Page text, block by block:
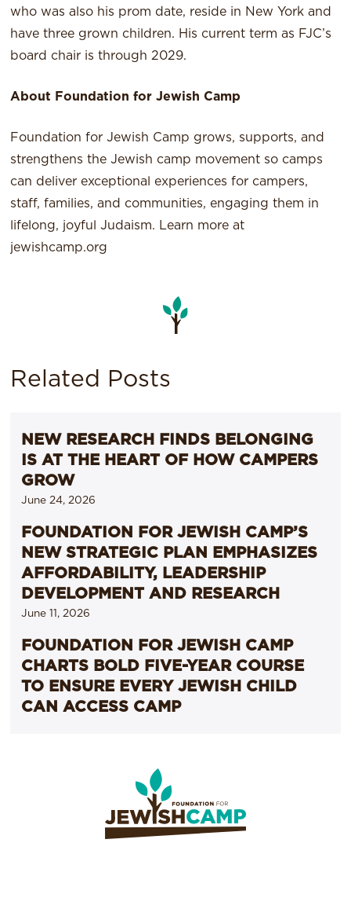
who was also his prom date, reside in New York and
have three grown children. His current term as FJC’s
board chair is through 2029.
About Foundation for Jewish Camp
Foundation for Jewish Camp grows, supports, and
strengthens the Jewish camp movement so camps
can deliver exceptional experiences for campers,
staff, families, and communities, engaging them in
lifelong, joyful Judaism. Learn more at
jewishcamp.org
Related Posts
NEW RESEARCH FINDS BELONGING
IS AT THE HEART OF HOW CAMPERS
GROW
June 24, 2026
FOUNDATION FOR JEWISH CAMP’S
NEW STRATEGIC PLAN EMPHASIZES
AFFORDABILITY, LEADERSHIP
DEVELOPMENT AND RESEARCH
June 11, 2026
FOUNDATION FOR JEWISH CAMP
CHARTS BOLD FIVE-YEAR COURSE
TO ENSURE EVERY JEWISH CHILD
CAN ACCESS CAMP